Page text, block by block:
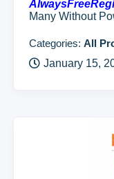
Many Without
Categories: All
January 15,